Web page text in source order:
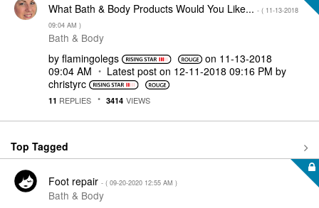
What Bath & Body Products Would You Like... - ( ‎11-13-2018
09:04 AM )
Bath & Body
by flamingolegs on ‎11-13-2018
09:04 AM
Latest post on ‎12-11-2018 09:16 PM by
christyrc
11 REPLIES 3414 VIEWS
Top Tagged
Foot repair - ( ‎09-20-2020 12:55 AM )
Bath & Body